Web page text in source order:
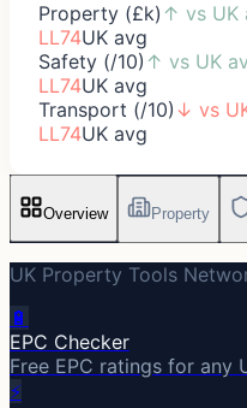
Property (£k) ↑ vs UK
LL74UK avg
Safety (/10) ↑ vs UK
LL74UK avg
Transport (/10) ↓ vs
LL74UK avg
Overview Property
UK Property Tools
🔋
EPC Checker
Free EPC ratings for any
⚡